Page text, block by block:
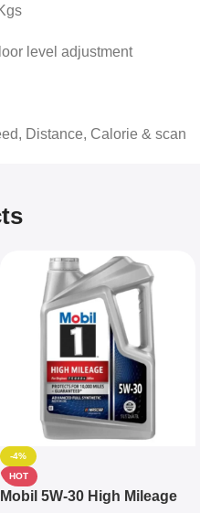
level adjustment
Distance, Calorie & scan
-4%
HOT
Mobil 5W-30 High Mileage